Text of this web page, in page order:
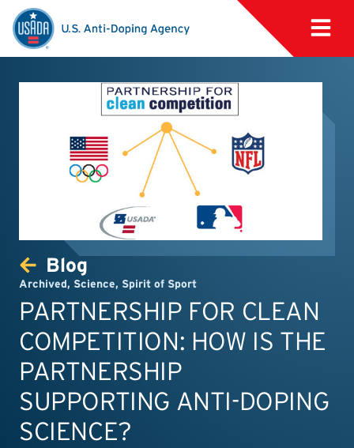
Blog
Archived, Science, Spirit of Sport
PARTNERSHIP FOR CLEAN
COMPETITION: HOW IS THE
PARTNERSHIP
SUPPORTING ANTI-DOPING
SCIENCE?